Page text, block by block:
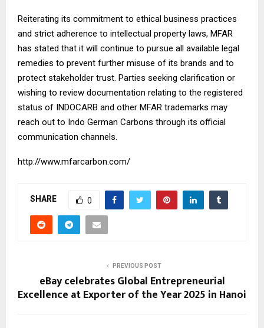
Reiterating its commitment to ethical business practices
and strict adherence to intellectual property laws, MFAR
has stated that it will continue to pursue all available legal
remedies to prevent further misuse of its brands and to
protect stakeholder trust. Parties seeking clarification or
wishing to review documentation relating to the registered
status of INDOCARB and other MFAR trademarks may
reach out to Indo German Carbons through its official
communication channels.
http://www.mfarcarbon.com/
SHARE 0
PREVIOUS POST
eBay celebrates Global Entrepreneurial
Excellence at Exporter of the Year 2025 in Hanoi